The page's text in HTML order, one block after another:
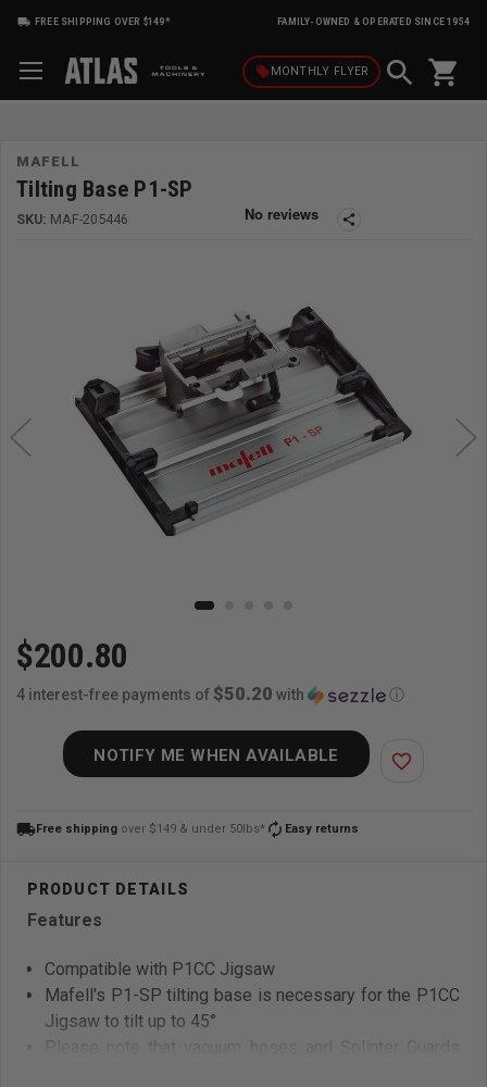
FREE SHIPPING OVER $149* FAMILY-OWNED & OPERATED SINCE 1954
local_offerMONTHLY FLYER shopping_cart
MAFELL
Tilting Base P1-SP
SKU: MAF-205446 share
$200.80
4 interest-free payments of $50.20 with ⓘ
NOTIFY ME WHEN AVAILABLE favorite_border
local_shippingFree shipping over $149 & under 50lbs* autorenew Easy returns
Features
Compatible with P1CC Jigsaw
Mafell's P1-SP tilting base is necessary for the P1CC
Jigsaw to tilt up to 45°
Please note that vacuum hoses and Splinter Guards